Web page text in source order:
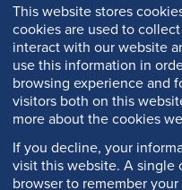
This website stores
cookies are used to
interact with our website
use this information in
browsing experience and
visitors both on this
more about the cookies
If you decline, your
visit this website. A
browser to remember